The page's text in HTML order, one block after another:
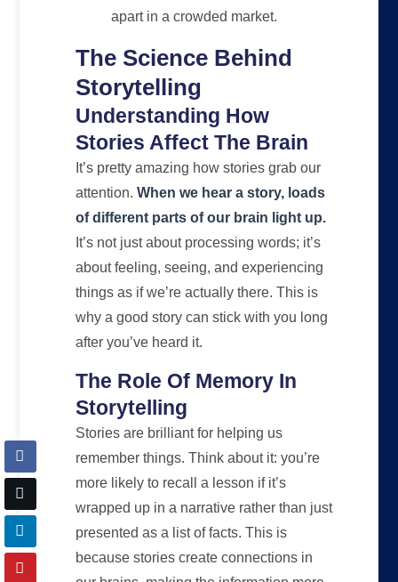
apart in a crowded market.
The Science Behind
Storytelling
Understanding How
Stories Affect The Brain
It’s pretty amazing how stories grab our
attention. When we hear a story, loads
of different parts of our brain light up.
It’s not just about processing words; it’s
about feeling, seeing, and experiencing
things as if we’re actually there. This is
why a good story can stick with you long
after you’ve heard it.
The Role Of Memory In
Storytelling
Stories are brilliant for helping us
remember things. Think about it: you’re
more likely to recall a lesson if it’s
wrapped up in a narrative rather than just
presented as a list of facts. This is
because stories create connections in